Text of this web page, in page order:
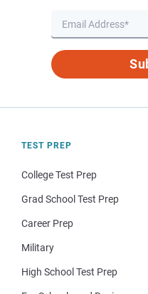
TEST PREP
College Test Prep
Grad School Test Prep
Career Prep
Military
High School Test Prep